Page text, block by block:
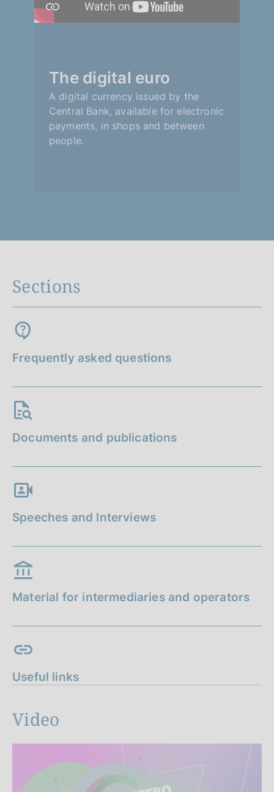
The digital euro
A digital currency issued by the
Central Bank, available for electronic
payments, in shops and between
people.
Sections
Frequently asked questions
Documents and publications
Speeches and Interviews
Material for intermediaries and operators
Useful links
Video